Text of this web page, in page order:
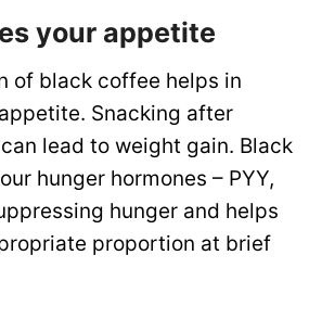
your appetite
of black coffee helps in
Snacking after
lead to weight gain. Black
hunger hormones – PYY,
hunger and helps
proportion at brief